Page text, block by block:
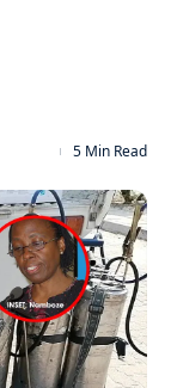
5 Min Read